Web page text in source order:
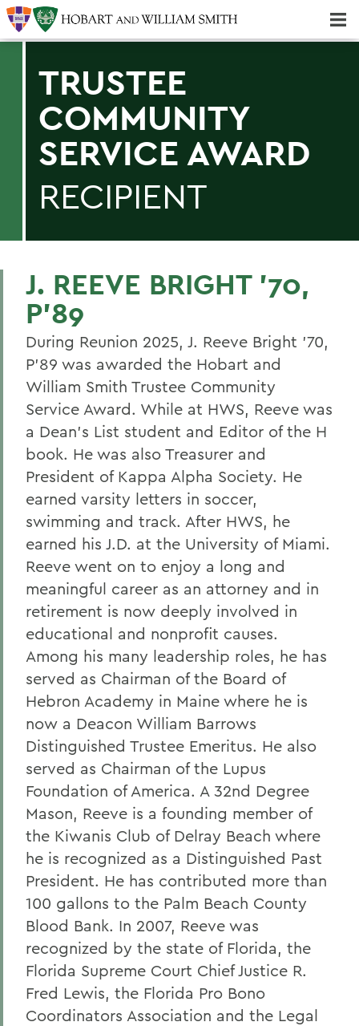
TRUSTEE
COMMUNITY
SERVICE AWARD
RECIPIENT
J. REEVE BRIGHT ’70,
P’89
During Reunion 2025, J. Reeve Bright '70,
P'89 was awarded the Hobart and
William Smith Trustee Community
Service Award. While at HWS, Reeve was
a Dean’s List student and Editor of the H
book. He was also Treasurer and
President of Kappa Alpha Society. He
earned varsity letters in soccer,
swimming and track. After HWS, he
earned his J.D. at the University of Miami.
Reeve went on to enjoy a long and
meaningful career as an attorney and in
retirement is now deeply involved in
educational and nonprofit causes.
Among his many leadership roles, he has
served as Chairman of the Board of
Hebron Academy in Maine where he is
now a Deacon William Barrows
Distinguished Trustee Emeritus. He also
served as Chairman of the Lupus
Foundation of America. A 32nd Degree
Mason, Reeve is a founding member of
the Kiwanis Club of Delray Beach where
he is recognized as a Distinguished Past
President. He has contributed more than
100 gallons to the Palm Beach County
Blood Bank. In 2007, Reeve was
recognized by the state of Florida, the
Florida Supreme Court Chief Justice R.
Fred Lewis, the Florida Pro Bono
Coordinators Association and the Legal